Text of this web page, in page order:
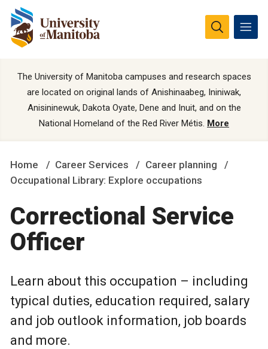
The University of Manitoba campuses and research spaces
are located on original lands of Anishinaabeg, Ininiwak,
Anisininewuk, Dakota Oyate, Dene and Inuit, and on the
National Homeland of the Red River Métis. More
Home Career Services
Career planning
Occupational Library: Explore occupations
Correctional Service
Officer
Learn about this occupation – including
typical duties, education required, salary
and job outlook information, job boards
and more.